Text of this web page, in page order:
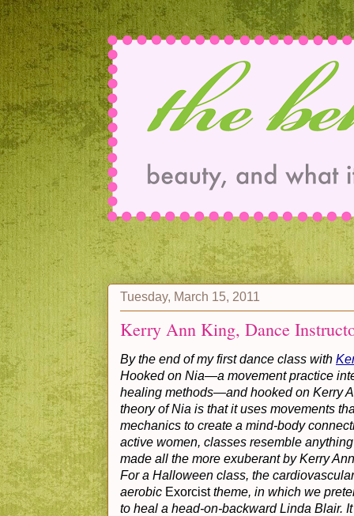
Tuesday, March 15, 2011
Kerry Ann King, Dance
By the end of my first dance class with
Hooked on Nia—a movement practice
healing methods—and hooked on Kerry
theory of Nia is that it uses movements
mechanics to create a mind-body
active women, classes resemble
made all the more exuberant by Kerry
For a Halloween class, the
aerobic Exorcisttheme, in which we
to heal a head-on-backward Linda Blair.